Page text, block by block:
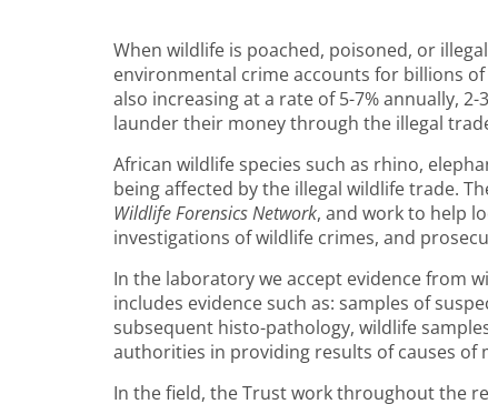
When wildlife is poached, poisoned, or
environmental crime accounts for billions
also increasing at a rate of 5-7% annually,
launder their money through the illegal
African wildlife species such as rhino,
being affected by the illegal wildlife trade.
Wildlife Forensics Network, and work to help
investigations of wildlife crimes, and
In the laboratory we accept evidence from
includes evidence such as: samples of
subsequent histo-pathology, wildlife
authorities in providing results of causes of
In the field, the Trust work throughout the